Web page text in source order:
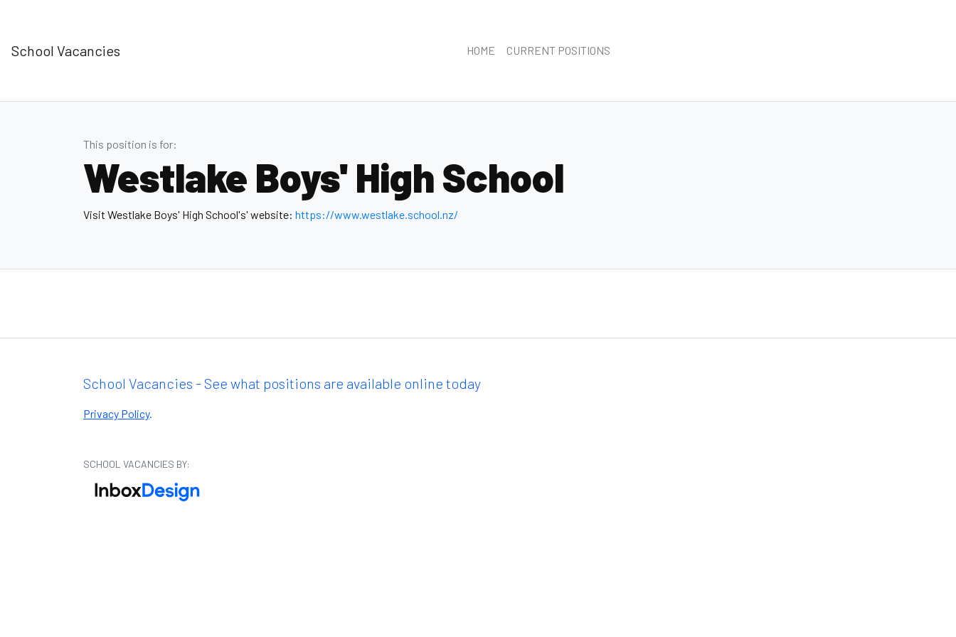
School Vacancies HOME CURRENT POSITIONS
This position is for:
Westlake Boys' High School
Visit Westlake Boys' High School's' website: https://www.westlake.school.nz/
School Vacancies - See what positions are available online today
Privacy Policy.
SCHOOL VACANCIES BY: